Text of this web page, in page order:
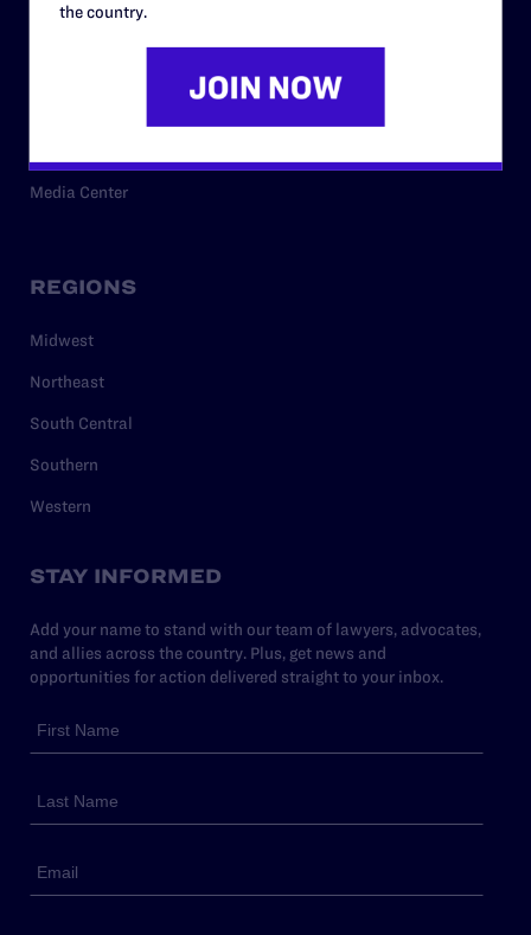
Legal Help Desk
Media Center
REGIONS
Midwest
Northeast
South Central
Southern
Western
STAY INFORMED
Add your name to stand with our team of lawyers, advocates,
and allies across the country. Plus, get news and
opportunities for action delivered straight to your inbox.
the country.